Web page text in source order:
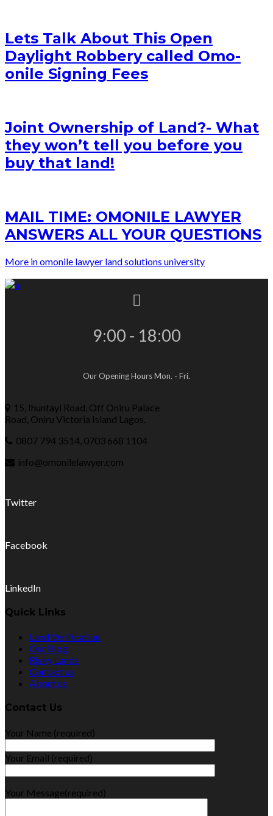
Lets Talk About This Open
Daylight Robbery called Omo-
onile Signing Fees
Joint Ownership of Land?- What
they won’t tell you before you
buy that land!
MAIL TIME: OMONILE LAWYER
ANSWERS ALL YOUR QUESTIONS
More in omonile lawyer land solutions university
9:00 - 18:00
Our Opening Hours Mon. - Fri.
15, Ihuntayi Road, Off Oniru Palace
Road, Oniru Victoria Island Lagos.
0807 794 3514, 0703 668 1104
info@omonilelawyer.com
Twitter
Facebook
LinkedIn
Quick Links
Land Verification
Our Blog
Risky Lands
Contact us
About us
Contact Us
Your Name (required)
Your Email (required)
Your Message(required)